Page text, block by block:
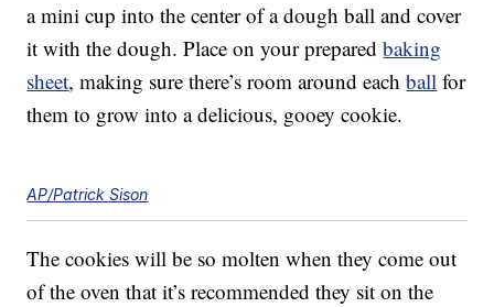
a mini cup into the center of a dough ball and cover
it with the dough. Place on your preparedbaking
sheet, making sure there’s room around eachball for
them to grow into a delicious, gooey cookie.
AP/Patrick Sison
The cookies will be so molten when they come out
of the oven that it’s recommended they sit on the